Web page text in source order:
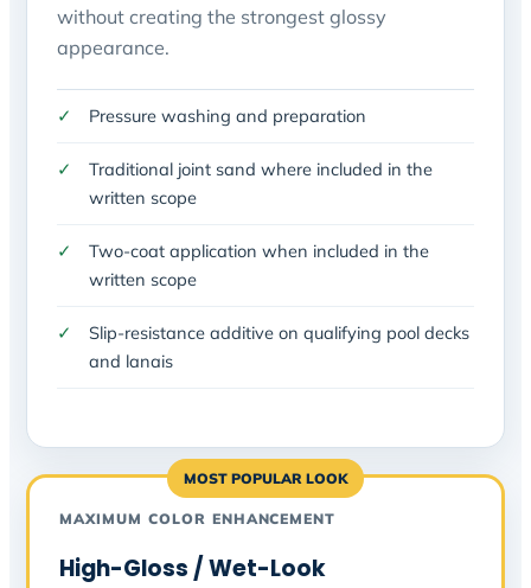
without creating the strongest glossy
appearance.
Pressure washing and preparation
Traditional joint sand where included in the
written scope
Two-coat application when included in the
written scope
Slip-resistance additive on qualifying pool decks
and lanais
MOST POPULAR LOOK
MAXIMUM COLOR ENHANCEMENT
High-Gloss / Wet-Look